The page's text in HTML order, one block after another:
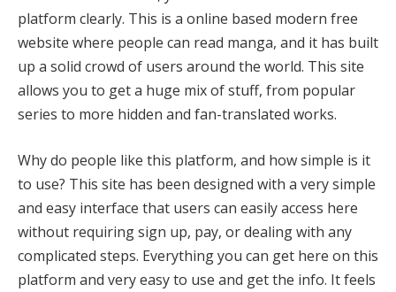
platform clearly. This is a online based modern free
website where people can read manga, and it has built
up a solid crowd of users around the world. This site
allows you to get a huge mix of stuff, from popular
series to more hidden and fan-translated works.
Why do people like this platform, and how simple is it
to use? This site has been designed with a very simple
and easy interface that users can easily access here
without requiring sign up, pay, or dealing with any
complicated steps. Everything you can get here on this
platform and very easy to use and get the info. It feels